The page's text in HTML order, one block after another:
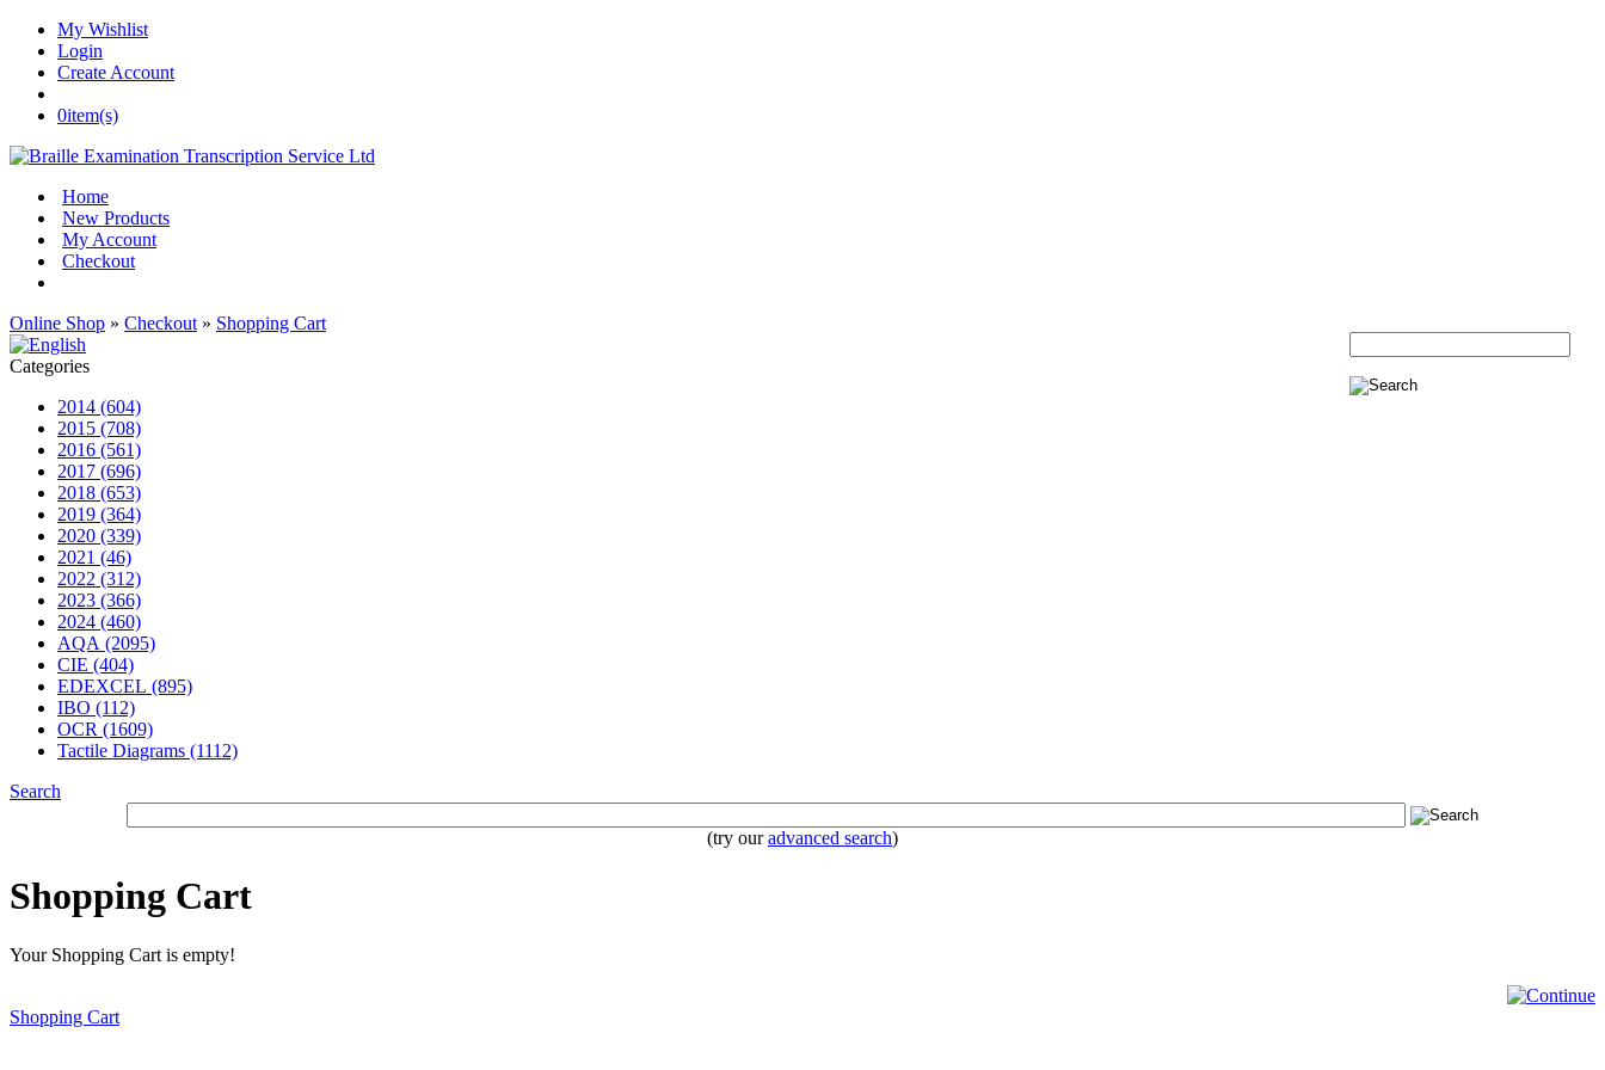
My Wishlist
Login
Create Account
0item(s)
Home
New Products
My Account
Checkout
Online Shop » Checkout » Shopping Cart
Categories
2014 (604)
2015 (708)
2016 (561)
2017 (696)
2018 (653)
2019 (364)
2020 (339)
2021 (46)
2022 (312)
2023 (366)
2024 (460)
AQA (2095)
CIE (404)
EDEXCEL (895)
IBO (112)
OCR (1609)
Tactile Diagrams (1112)
Search
(try ouradvanced search)
Shopping Cart
Your Shopping Cart is empty!
Shopping Cart